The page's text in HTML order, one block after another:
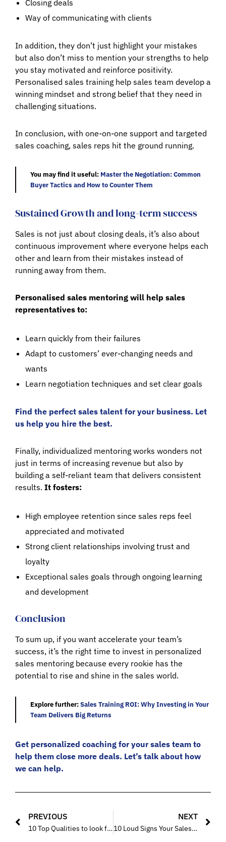
Closing deals
Way of communicating with clients
In addition, they don’t just highlight your mistakes
but also don’t miss to mention your strengths to help
you stay motivated and reinforce positivity.
Personalised sales training help sales team develop a
winning mindset and strong belief that they need in
challenging situations.
In conclusion, with one-on-one support and targeted
sales coaching, sales reps hit the ground running.
You may find it useful: Master the Negotiation: Common
Buyer Tactics and How to Counter Them
Sustained Growth and long-term success
Sales is not just about closing deals, it’s also about
continuous improvement where everyone helps each
other and learn from their mistakes instead of
running away from them.
Personalised sales mentoring will help sales
representatives to:
Learn quickly from their failures
Adapt to customers’ ever-changing needs and
wants
Learn negotiation techniques and set clear goals
Find the perfect sales talent for your business. Let
us help you hire the best.
Finally, individualized mentoring works wonders not
just in terms of increasing revenue but also by
building a self-reliant team that delivers consistent
results. It fosters:
High employee retention since sales reps feel
appreciated and motivated
Strong client relationships involving trust and
loyalty
Exceptional sales goals through ongoing learning
and development
Conclusion
To sum up, if you want accelerate your team’s
success, it’s the right time to invest in personalized
sales mentoring because every rookie has the
potential to rise and shine in the sales world.
Explore further:Sales Training ROI: Why Investing in Your
Team Delivers Big Returns
Get personalized coaching for your sales team to
help them close more deals. Let’s talk about how
we can help.
PREVIOUS
10 Top Qualities to look for in a Sales Coach for Your Sales Team
NEXT
10 Loud Signs Your Sales Team Needs Professional Mentoring Now